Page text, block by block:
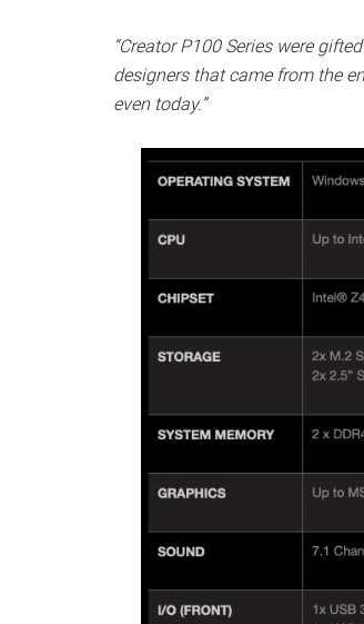
“Creator P100 Series were
designers that came from the
even today.”